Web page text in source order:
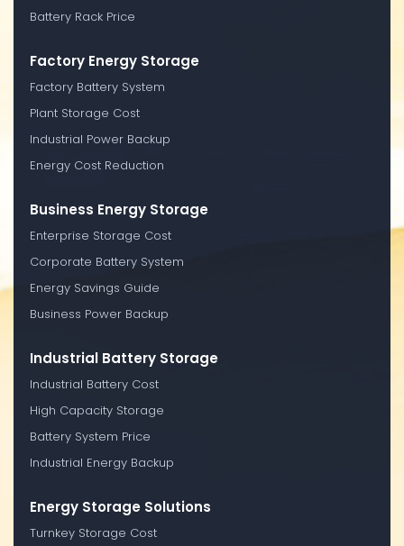
Battery Rack Price
Factory Energy Storage
Factory Battery System
Plant Storage Cost
Industrial Power Backup
Energy Cost Reduction
Business Energy Storage
Enterprise Storage Cost
Corporate Battery System
Energy Savings Guide
Business Power Backup
Industrial Battery Storage
Industrial Battery Cost
High Capacity Storage
Battery System Price
Industrial Energy Backup
Energy Storage Solutions
Turnkey Storage Cost